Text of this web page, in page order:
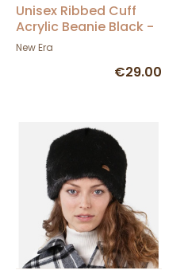
Unisex Ribbed Cuff
Acrylic Beanie Black -
New Era
New Era
€29.00